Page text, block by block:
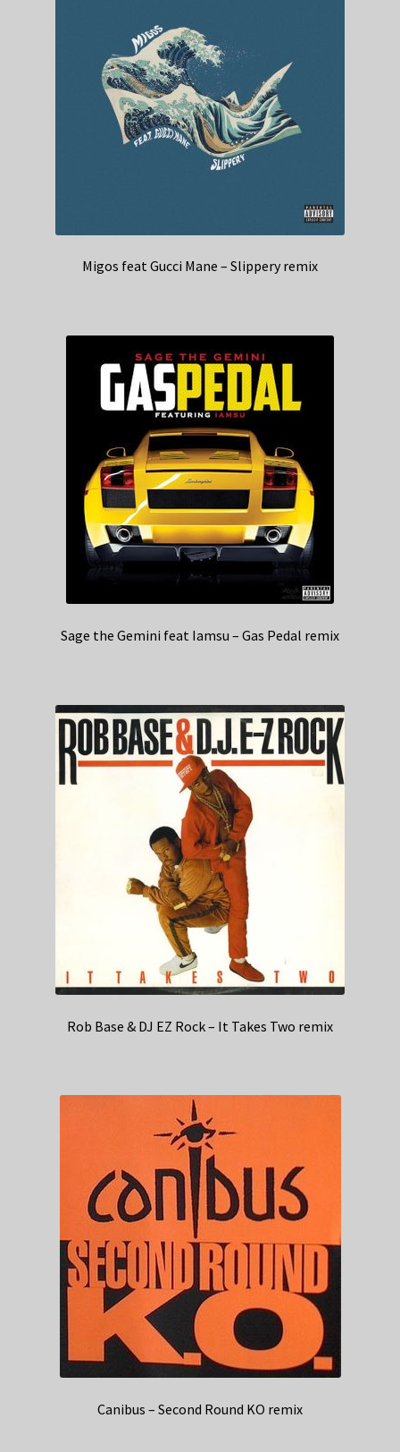
Migos feat Gucci Mane – Slippery remix
Sage the Gemini feat Iamsu – Gas Pedal remix
Rob Base & DJ EZ Rock – It Takes Two remix
Canibus – Second Round KO remix